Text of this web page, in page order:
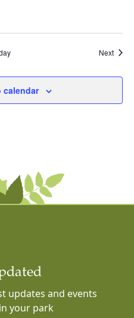
Next
calendar
updates and events
your park